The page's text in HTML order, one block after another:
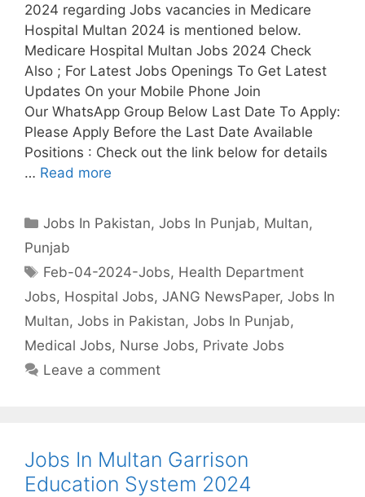
2024 regarding Jobs vacancies in Medicare
Hospital Multan 2024 is mentioned below.
Medicare Hospital Multan Jobs 2024 Check
Also ; For Latest Jobs Openings To Get Latest
Updates On your Mobile Phone Join
Our WhatsApp Group Below Last Date To Apply:
Please Apply Before the Last Date Available
Positions : Check out the link below for details
… Read more
Categories
Jobs In Pakistan,Jobs In Punjab, Multan,
Punjab
Tags
Feb-04-2024-Jobs, Health Department
Jobs, Hospital Jobs, JANG NewsPaper, Jobs In
Multan, Jobs in Pakistan, Jobs In Punjab,
Medical Jobs, Nurse Jobs, Private Jobs
Leave a comment
Jobs In Multan Garrison
Education System 2024